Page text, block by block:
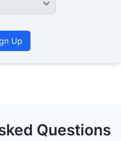
Up
Questions